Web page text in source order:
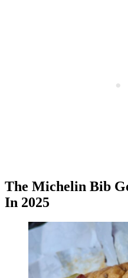
The Michelin Bib
In 2025